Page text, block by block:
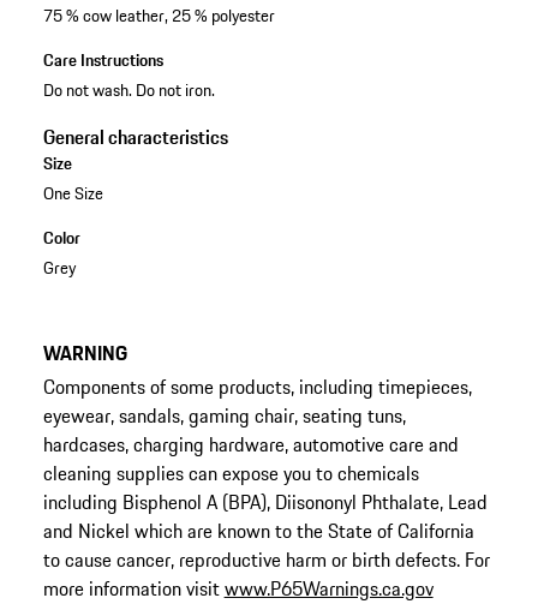
75 % cow leather, 25 % polyester
Care Instructions
Do not wash. Do not iron.
General characteristics
Size
One Size
Color
Grey
WARNING
Components of some products, including timepieces,
eyewear, sandals, gaming chair, seating tuns,
hardcases, charging hardware, automotive care and
cleaning supplies can expose you to chemicals
including Bisphenol A (BPA), Diisononyl Phthalate, Lead
and Nickel which are known to the State of California
to cause cancer, reproductive harm or birth defects. For
more information visitwww.P65Warnings.ca.gov